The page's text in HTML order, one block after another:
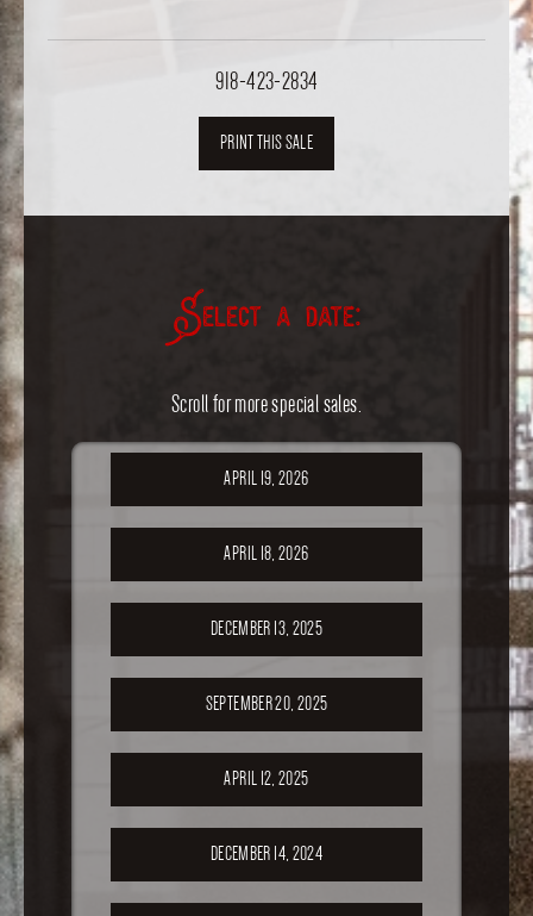
918-423-2834
PRINT THIS SALE
Select a date:
Scroll for more special sales.
APRIL 19, 2026
APRIL 18, 2026
DECEMBER 13, 2025
SEPTEMBER 20, 2025
APRIL 12, 2025
DECEMBER 14, 2024